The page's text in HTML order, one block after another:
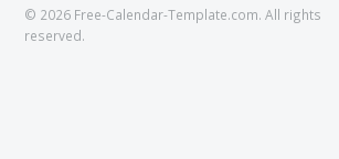
© 2026 Free-Calendar-Template.com. All rights
reserved.